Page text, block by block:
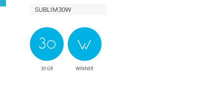
SUBLIM30W
30 GR WINNER